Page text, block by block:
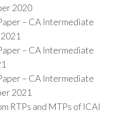
2020
– CA Intermediate
– CA Intermediate
– CA Intermediate
2021
RTPs and MTPs of ICAI